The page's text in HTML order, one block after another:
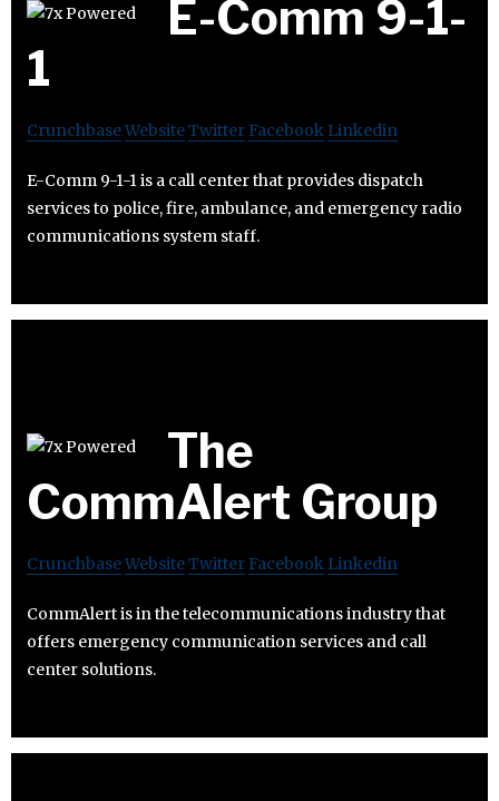
E-Comm 9-1-
1
CrunchbaseWebsiteTwitter Facebook Linkedin
E-Comm 9-1-1 is a call center that provides dispatch
services to police, fire, ambulance, and emergency radio
communications system staff.
The
CommAlert Group
CrunchbaseWebsiteTwitter Facebook Linkedin
CommAlert is in the telecommunications industry that
offers emergency communication services and call
center solutions.